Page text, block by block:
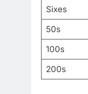
Sixes
50s
100s
200s